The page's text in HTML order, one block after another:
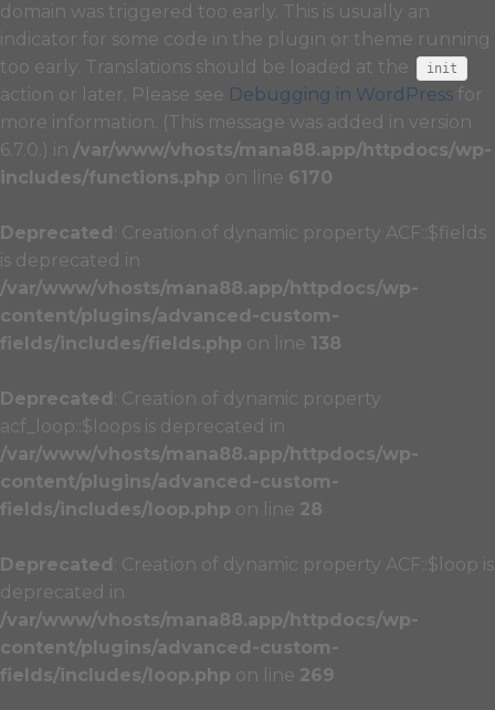
domain was triggered too early. This is usually an
indicator for some code in the plugin or theme running
too early. Translations should be loaded at the
init
action or later. Please see Debugging in WordPress for
more information. (This message was added in version
6.7.0.) in /var/www/vhosts/mana88.app/httpdocs/wp-
includes/functions.php on line 6170
Deprecated : Creation of dynamic property ACF::$fields
is deprecated in
/var/www/vhosts/mana88.app/httpdocs/wp-
content/plugins/advanced-custom-
fields/includes/fields.php on line 138
Deprecated : Creation of dynamic property
acf_loop::$loops is deprecated in
/var/www/vhosts/mana88.app/httpdocs/wp-
content/plugins/advanced-custom-
fields/includes/loop.php on line 28
Deprecated : Creation of dynamic property ACF::$loop is
deprecated in
/var/www/vhosts/mana88.app/httpdocs/wp-
content/plugins/advanced-custom-
fields/includes/loop.php on line 269